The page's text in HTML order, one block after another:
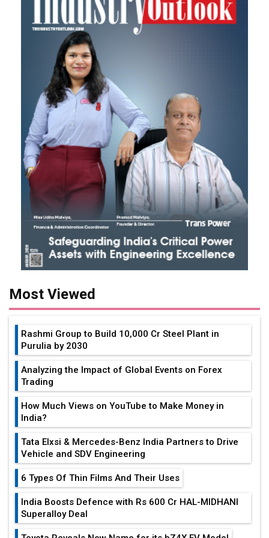
Most Viewed
Rashmi Group to Build ₹10,000 Cr Steel Plant in
Purulia by 2030
Analyzing the Impact of Global Events on Forex
Trading
How Much Views on YouTube to Make Money in
India?
Tata Elxsi & Mercedes-Benz India Partners to Drive
Vehicle and SDV Engineering
6 Types Of Thin Films And Their Uses
India Boosts Defence with Rs 600 Cr HAL-MIDHANI
Superalloy Deal